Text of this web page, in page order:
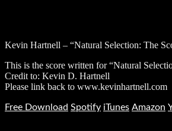
Kevin Hartnell – “Natural Selection: The
This is the score written for “Natural
Credit to: Kevin D. Hartnell
Please link back to www.kevinhartnell.com
Free Download Spotify iTunes Amazon